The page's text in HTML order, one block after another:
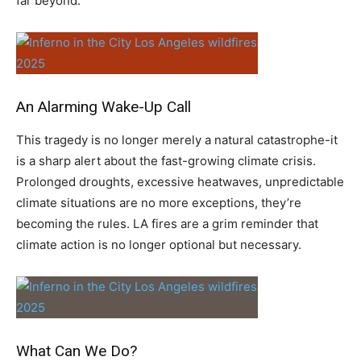
An Alarming Wake-Up Call
This tragedy is no longer merely a natural catastrophe-it
is a sharp alert about the fast-growing climate crisis.
Prolonged droughts, excessive heatwaves, unpredictable
climate situations are no more exceptions, they’re
becoming the rules. LA fires are a grim reminder that
climate action is no longer optional but necessary.
What Can We Do?